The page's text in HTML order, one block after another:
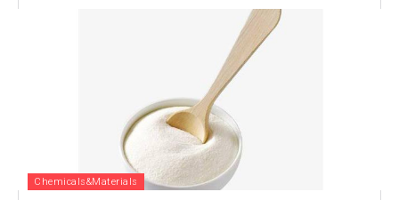
Chemicals&Materials